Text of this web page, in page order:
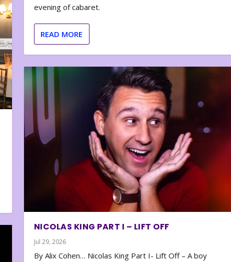
evening of cabaret.
READ MORE
NICOLAS KING PART I – LIFT OFF
Jul 29, 2026
By Alix Cohen… Nicolas King Part I- Lift Off – A boy